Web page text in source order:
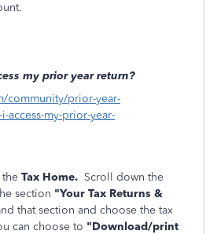
my prior year return?
community/prior-year-
access-my-prior-year-
Tax Home. Scroll down the
section "Your Tax Returns &
that section and choose the tax
can choose to "Download/print